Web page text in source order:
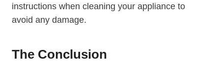
instructions when cleaning your appliance to
avoid any damage.
The Conclusion